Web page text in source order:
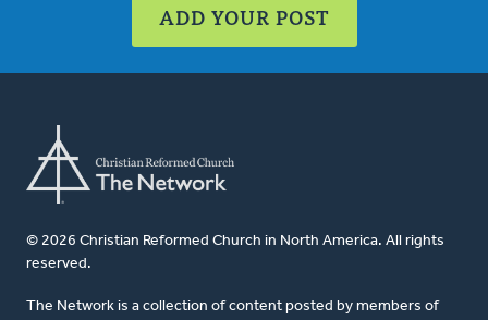
ADD YOUR POST
© 2026 Christian Reformed Church in North America. All rights
reserved.
The Network is a collection of content posted by members of